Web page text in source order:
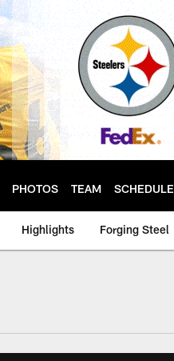
PHOTOS TEAM SCHEDULE
Highlights Forging Steel